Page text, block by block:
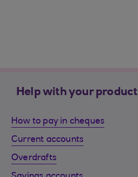
Help with your product
How to pay in cheques
Current accounts
Overdrafts